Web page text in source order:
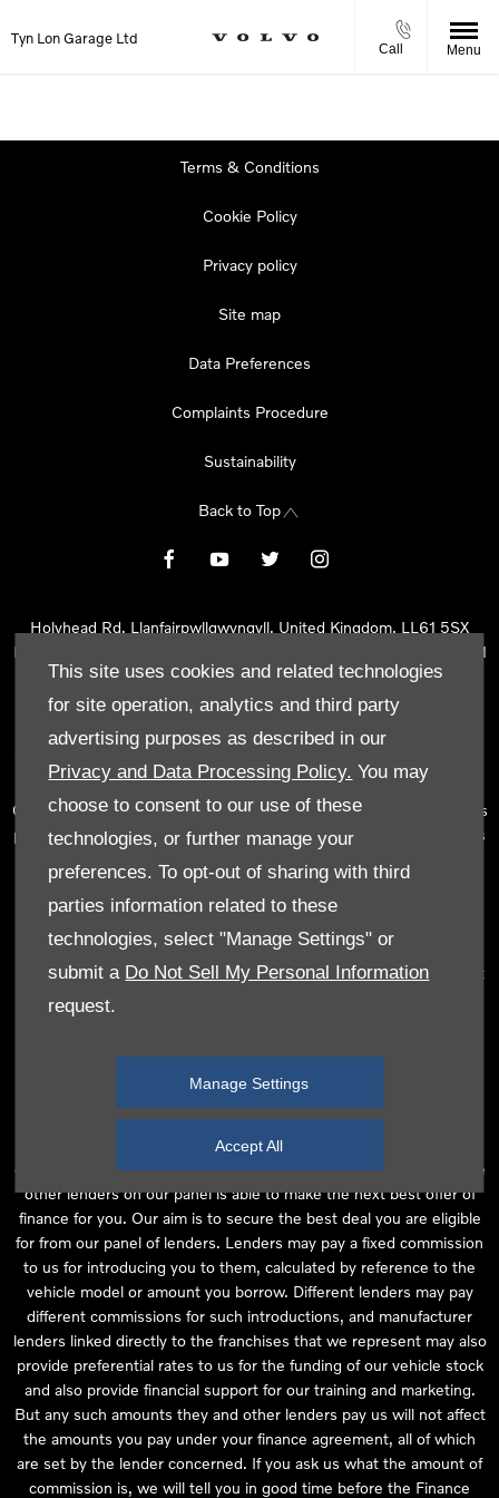
This site uses cookies and related technologies
for site operation, analytics and third party
advertising purposes as described in our
Privacy and Data Processing Policy. You may
choose to consent to our use of these
technologies, or further manage your
preferences. To opt-out of sharing with third
parties information related to these
technologies, select "Manage Settings" or
submit a Do Not Sell My Personal Information
request.
Manage Settings
Accept All
Tyn Lon Garage Ltd
Call Menu
Terms & Conditions
Cookie Policy
Privacy policy
Site map
Data Preferences
Complaints Procedure
Sustainability
Back to Top
Holyhead Rd, Llanfairpwllgwyngyll, United Kingdom, LL61 5SX
Reg Office:
Holyhead Rd Llanfairpwllgwyngyll Isle of Anglesey LL61
5SX
Reg. Company Number:02101047
Tyn Lon Garage Ltd is an Appointed Representative of Automotive
Compliance Ltd, who is authorised and regulated by the Financial
Conduct Authority (FCA No 497010). Automotive Compliance Ltd’s
permissions as a Principal Firm allows Tyn Lon Garage Ltd to act as
number of lenders and to act as an agent on behalf of the insurer
for insurance distribution activities only.
We can introduce you to a selected panel of lenders, which
includes manufacturer lenders linked directly to the franchises that
we represent. An introduction to a lender does not amount to
independent financial advice and we act as their agent for this
are purchasing your vehicle from, who are usually able to offer the
best available package for you, taking into account both interest
rates and other contributions. If they are unable to make you an
offer of finance, we then seek to introduce you to whichever of the
other lenders on our panel is able to make the next best offer of
finance for you. Our aim is to secure the best deal you are eligible
for from our panel of lenders. Lenders may pay a fixed commission
to us for introducing you to them, calculated by reference to the
vehicle model or amount you borrow. Different lenders may pay
different commissions for such introductions, and manufacturer
lenders linked directly to the franchises that we represent may also
provide preferential rates to us for the funding of our vehicle stock
and also provide financial support for our training and marketing.
But any such amounts they and other lenders pay us will not affect
the amounts you pay under your finance agreement, all of which
are set by the lender concerned. If you ask us what the amount of
commission is, we will tell you in good time before the Finance